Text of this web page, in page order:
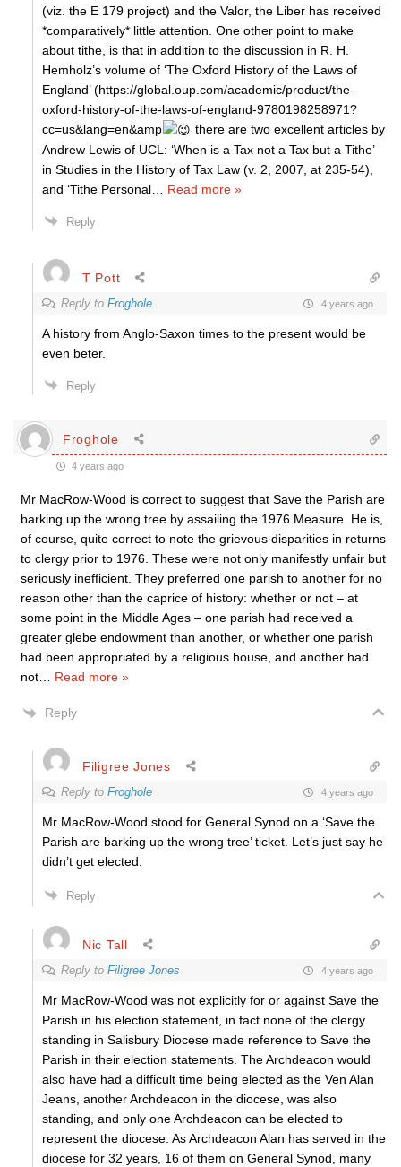
(viz. the E 179 project) and the Valor, the Liber has received
*comparatively* little attention. One other point to make
about tithe, is that in addition to the discussion in R. H.
Hemholz’s volume of ‘The Oxford History of the Laws of
England’ (https://global.oup.com/academic/product/the-
oxford-history-of-the-laws-of-england-9780198258971?
cc=us&lang=en&amp
there are two excellent articles by
Andrew Lewis of UCL: ‘When is a Tax not a Tax but a Tithe’
in Studies in the History of Tax Law (v. 2, 2007, at 235-54),
and ‘Tithe Personal… Read more »
Reply
T Pott
Reply to Froghole 4 years ago
A history from Anglo-Saxon times to the present would be
even beter.
Reply
Froghole
4 years ago
Mr MacRow-Wood is correct to suggest that Save the Parish are
barking up the wrong tree by assailing the 1976 Measure. He is,
of course, quite correct to note the grievous disparities in returns
to clergy prior to 1976. These were not only manifestly unfair but
seriously inefficient. They preferred one parish to another for no
reason other than the caprice of history: whether or not – at
some point in the Middle Ages – one parish had received a
greater glebe endowment than another, or whether one parish
had been appropriated by a religious house, and another had
not… Read more »
Reply
Filigree Jones
Reply to Froghole 4 years ago
Mr MacRow-Wood stood for General Synod on a ‘Save the
Parish are barking up the wrong tree’ ticket. Let’s just say he
didn’t get elected.
Reply
Nic Tall
Reply to Filigree Jones 4 years ago
Mr MacRow-Wood was not explicitly for or against Save the
Parish in his election statement, in fact none of the clergy
standing in Salisbury Diocese made reference to Save the
Parish in their election statements. The Archdeacon would
also have had a difficult time being elected as the Ven Alan
Jeans, another Archdeacon in the diocese, was also
standing, and only one Archdeacon can be elected to
represent the diocese. As Archdeacon Alan has served in the
diocese for 32 years, 16 of them on General Synod, many